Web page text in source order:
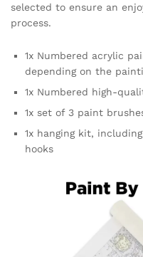
selected to ensure an
process.
1x Numbered acrylic
depending on the
1x Numbered high-
1x set of 3 paint
1x hanging kit,
hooks